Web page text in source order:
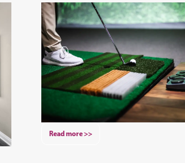
Read more >>